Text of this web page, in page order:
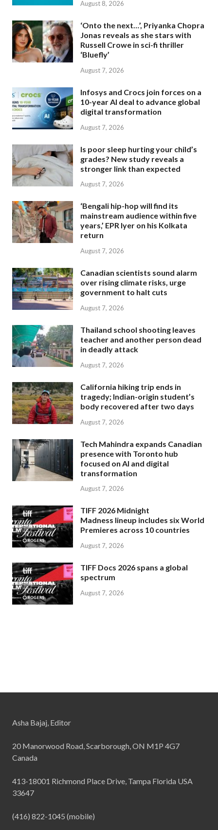
August 8, 2026
‘Onto the next…’, Priyanka Chopra
Jonas reveals as she stars with
Russell Crowe in sci-fi thriller
‘Bluefly’
August 7, 2026
Infosys and Crocs join forces on a
10-year AI deal to advance global
digital transformation
August 7, 2026
Is poor sleep hurting your child’s
grades? New study reveals a
stronger link than expected
August 7, 2026
‘Bengali hip-hop will find its
mainstream audience within five
years,’ EPR Iyer on his Kolkata
return
August 7, 2026
Canadian scientists sound alarm
over rising climate risks, urge
government to halt cuts
August 7, 2026
Thailand school shooting leaves
teacher and another person dead
in deadly attack
August 7, 2026
California hiking trip ends in
tragedy; Indian-origin student’s
body recovered after two days
August 7, 2026
Tech Mahindra expands Canadian
presence with Toronto hub
focused on AI and digital
transformation
August 7, 2026
TIFF 2026 Midnight
Madness lineup includes six World
Premieres across 10 countries
August 7, 2026
TIFF Docs 2026 spans a global
spectrum
August 7, 2026
Asha Bajaj, Editor
20 Manorwood Road, Scarborough, ON M1P 4G7
Canada
413-18001 Richmond Place Drive, Tampa Florida USA
33647
(416) 822-1045 (mobile)